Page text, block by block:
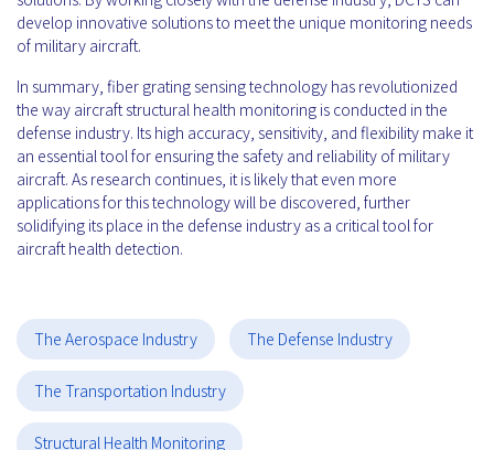
develop innovative solutions to meet the unique monitoring needs
of military aircraft.
In summary, fiber grating sensing technology has revolutionized
the way aircraft structural health monitoring is conducted in the
defense industry. Its high accuracy, sensitivity, and flexibility make it
an essential tool for ensuring the safety and reliability of military
aircraft. As research continues, it is likely that even more
applications for this technology will be discovered, further
solidifying its place in the defense industry as a critical tool for
aircraft health detection.
The Aerospace Industry The Defense Industry
The Transportation Industry
Structural Health Monitoring